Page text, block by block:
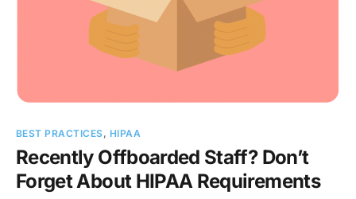
BEST PRACTICES, HIPAA
Recently Offboarded Staff? Don’t
Forget About HIPAA Requirements